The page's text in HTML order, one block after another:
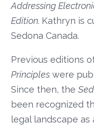
Addressing
Edition. Kathryn is
Sedona Canada.
Previous editions
Principles were
Since then, the
been recognized
legal landscape